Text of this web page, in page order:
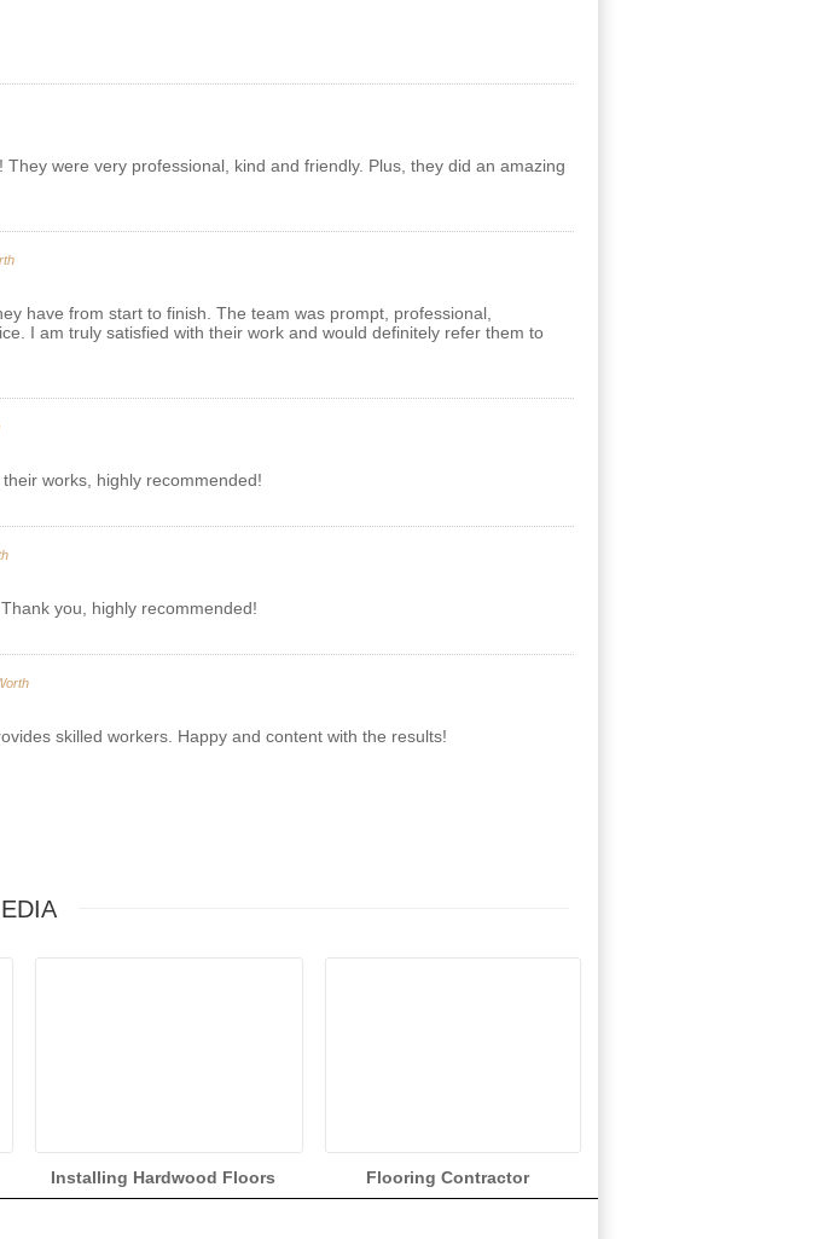
were very professional, kind and friendly. Plus, they did an amazing
have from start to finish. The team was prompt, professional,
I am truly satisfied with their work and would definitely refer them to
works, highly recommended!
you, highly recommended!
skilled workers. Happy and content with the results!
Installing Hardwood Floors Flooring Contractor